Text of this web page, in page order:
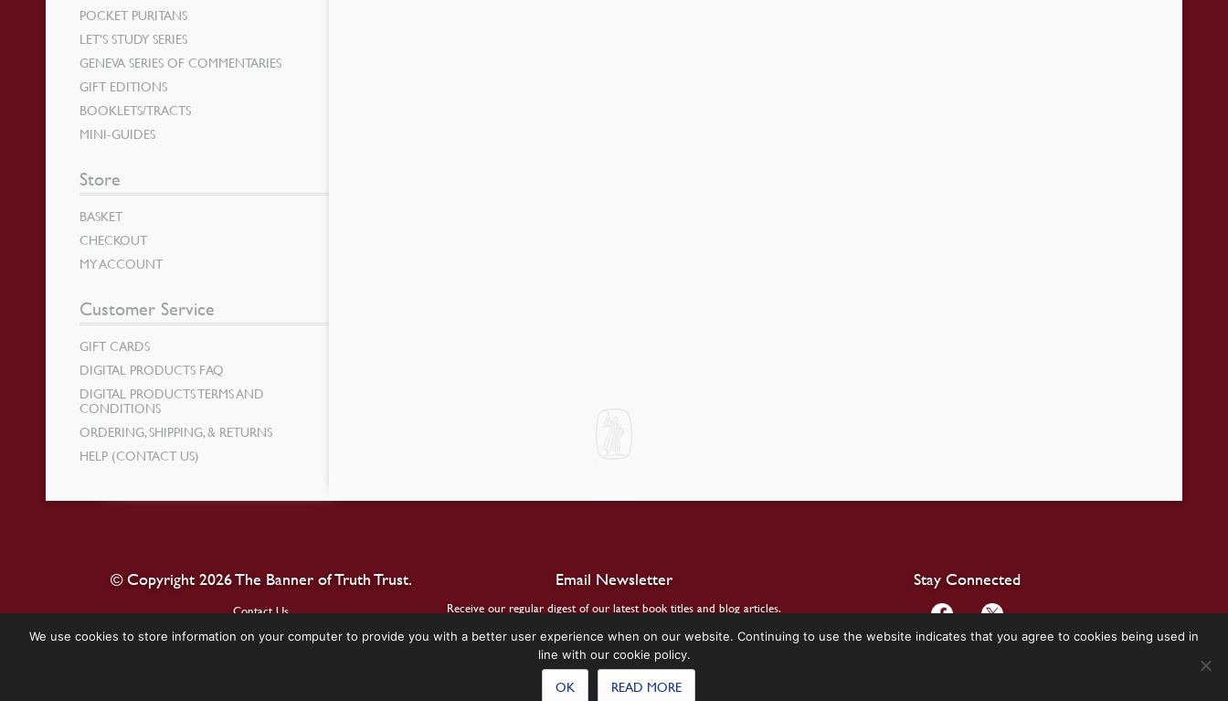
POCKET PURITANS
LET’S STUDY SERIES
GENEVA SERIES OF COMMENTARIES
GIFT EDITIONS
BOOKLETS/TRACTS
MINI-GUIDES
Store
BASKET
CHECKOUT
MY ACCOUNT
Customer Service
GIFT CARDS
DIGITAL PRODUCTS FAQ
DIGITAL PRODUCTS TERMS AND
CONDITIONS
ORDERING, SHIPPING, & RETURNS
HELP (CONTACT US)
© Copyright 2026 The Banner of Truth Trust.
Contact Us
Email Newsletter
Receive our regular digest of our latest book titles and blog articles.
SIGN UP
Stay Connected
We use cookies to store information on your computer to provide you with a better user experience when on our website. Continuing to use the website indicates that you agree to cookies being used in
line with our cookie policy.
OK READ MORE